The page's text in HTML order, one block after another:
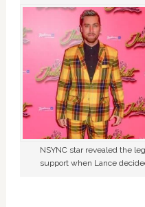
NSYNC star revealed the
support when Lance